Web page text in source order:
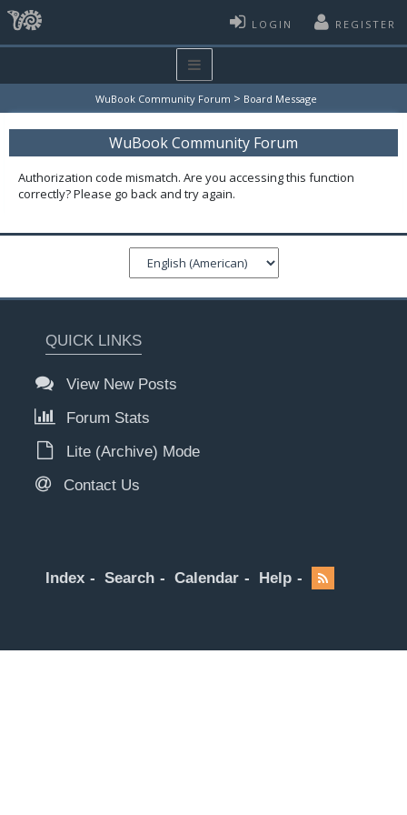
LOGIN REGISTER
WuBook Community Forum > Board Message
WuBook Community Forum
Authorization code mismatch. Are you accessing this function
correctly? Please go back and try again.
QUICK LINKS
View New Posts
Forum Stats
Lite (Archive) Mode
Contact Us
Index Search Calendar Help